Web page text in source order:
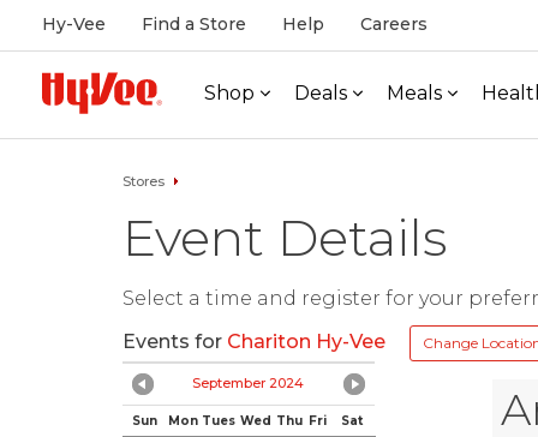
Hy-Vee Find a Store Help Careers
Shop Deals Meals
Stores
Event Details
Select a time and register for your
Events for Chariton Hy-Vee Change
September 2024
Sun Mon Tues Wed Thu Fri Sat